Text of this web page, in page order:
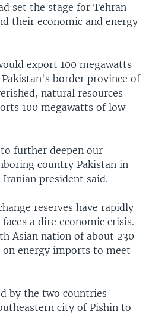
set the stage for Tehran
their economic and energy
export 100 megawatts
border province of
natural resources-
100 megawatts of low-
further deepen our
country Pakistan in
president said.
reserves have rapidly
a dire economic crisis.
Asian nation of about 230
energy imports to meet
by the two countries
city of Pishin to